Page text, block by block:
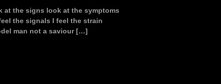
at the signs look at the symptoms
the signals I feel the strain
man not a saviour […]